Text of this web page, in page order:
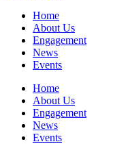
Home
About Us
Engagement
News
Events
Home
About Us
Engagement
News
Events